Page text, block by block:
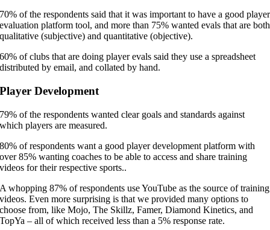
70% of the respondents said that it was important to have a good player
evaluation platform tool, and more than 75% wanted evals that are both
qualitative (subjective) and quantitative (objective).
60% of clubs that are doing player evals said they use a spreadsheet
distributed by email, and collated by hand.
Player Development
79% of the respondents wanted clear goals and standards against
which players are measured.
80% of respondents want a good player development platform with
over 85% wanting coaches to be able to access and share training
videos for their respective sports..
A whopping 87% of respondents use YouTube as the source of training
videos. Even more surprising is that we provided many options to
choose from, like Mojo, The Skillz, Famer, Diamond Kinetics, and
TopYa – all of which received less than a 5% response rate.